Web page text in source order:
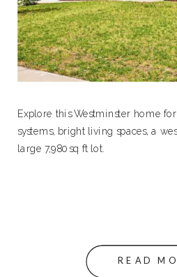
Explore this Westminster home
systems, bright living spaces, a
large 7,980 sq ft lot.
READ